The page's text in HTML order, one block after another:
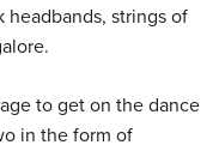
strings of
to get on the dance
in the form of